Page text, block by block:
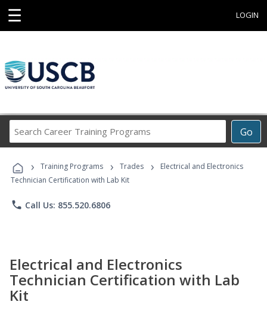
☰ LOGIN
Go
Career
Programs
› Training Programs › Trades ›
Electrical and Electronics
Technician Certification with Lab Kit
phone Call Us: 855.520.6806
Electrical and Electronics
Technician Certification with Lab
Kit